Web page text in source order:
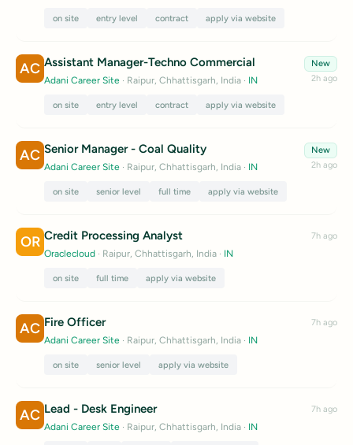
on site entry level contract apply via website
AC Assistant Manager-Techno Commercial
Adani Career Site · Raipur, Chhattisgarh, India · IN
on site entry level contract apply via website
New
2h ago
AC Senior Manager - Coal Quality
Adani Career Site · Raipur, Chhattisgarh, India · IN
on site senior level full time apply via website
New
2h ago
OR Credit Processing Analyst
Oraclecloud · Raipur, Chhattisgarh, India · IN
on site full time apply via website
7h ago
AC Fire Officer
Adani Career Site · Raipur, Chhattisgarh, India · IN
on site senior level apply via website
7h ago
AC Lead - Desk Engineer
Adani Career Site · Raipur, Chhattisgarh, India · IN
7h ago